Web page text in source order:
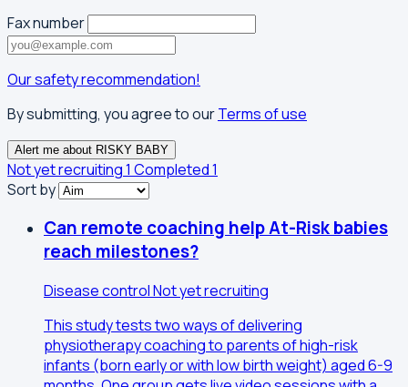
Fax number
Our safety recommendation!
By submitting, you agree to ourTerms of use
Alert me about RISKY BABY
Not yet recruiting1 Completed1
Sort by
Can remote coaching help At-Risk babies
reach milestones?
Disease controlNot yet recruiting
This study tests two ways of delivering
physiotherapy coaching to parents of high-risk
infants (born early or with low birth weight) aged 6-9